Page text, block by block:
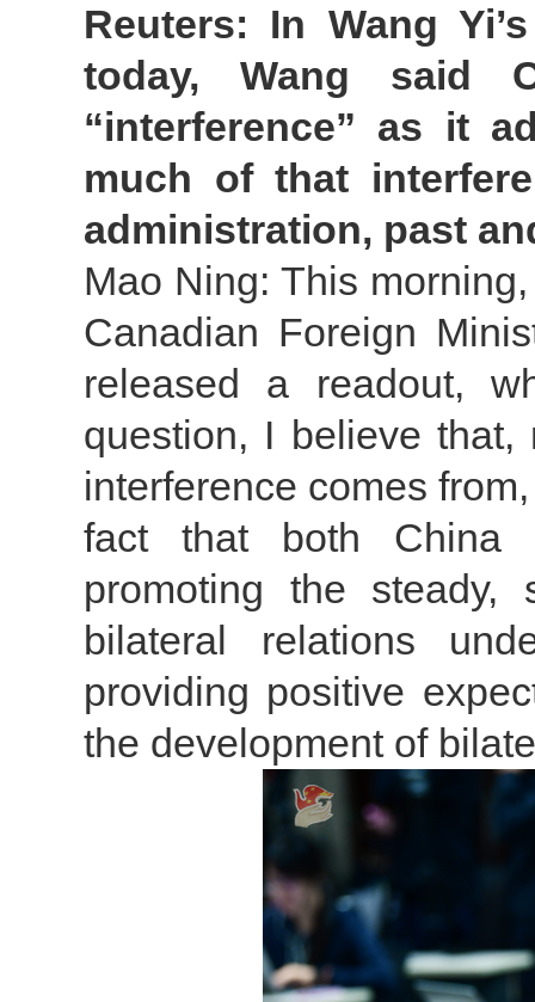
Reuters: In Wang
today, Wang said
“interference” as it
much of that
administration, past
Mao Ning: This
Canadian Foreign
released a readout,
question, I believe
interference comes
fact that both China
promoting the steady,
bilateral relations
providing positive
the development of